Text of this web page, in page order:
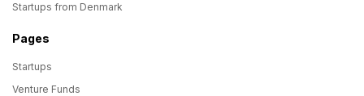
Startups from Denmark
Pages
Startups
Venture Funds